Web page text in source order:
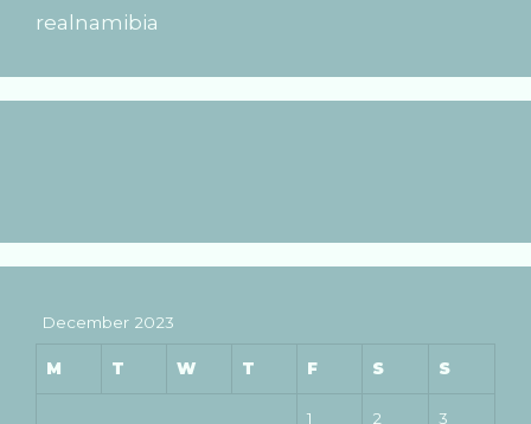
realnamibia
December 2023
M T W T F S S
1 2 3